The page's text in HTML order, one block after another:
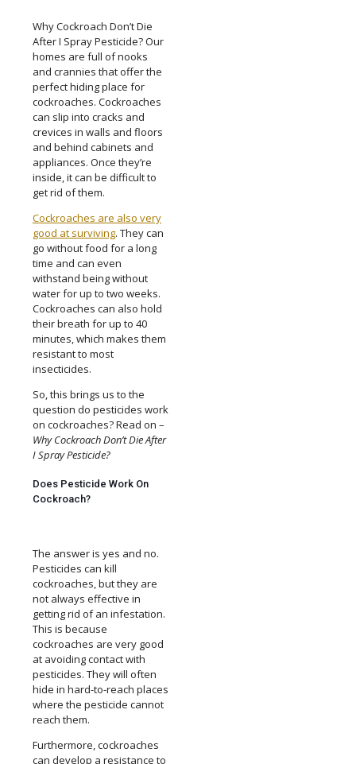
Why Cockroach Don’t Die
After I Spray Pesticide? Our
homes are full of nooks
and crannies that offer the
perfect hiding place for
cockroaches. Cockroaches
can slip into cracks and
crevices in walls and floors
and behind cabinets and
appliances. Once they’re
inside, it can be difficult to
get rid of them.
Cockroaches are also very
good at surviving. They can
go without food for a long
time and can even
withstand being without
water for up to two weeks.
Cockroaches can also hold
their breath for up to 40
minutes, which makes them
resistant to most
insecticides.
So, this brings us to the
question do pesticides work
on cockroaches? Read on –
Why Cockroach Don’t Die After
I Spray Pesticide?
Does Pesticide Work On
Cockroach?
The answer is yes and no.
Pesticides can kill
cockroaches, but they are
not always effective in
getting rid of an infestation.
This is because
cockroaches are very good
at avoiding contact with
pesticides. They will often
hide in hard-to-reach places
where the pesticide cannot
reach them.
Furthermore, cockroaches
can develop a resistance to